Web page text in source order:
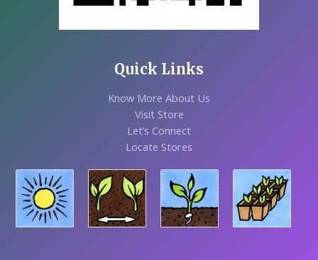
Quick Links
Know More About Us
Visit Store
Let’s Connect
Locate Stores